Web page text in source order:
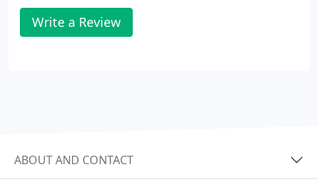
Write a Review
ABOUT AND CONTACT